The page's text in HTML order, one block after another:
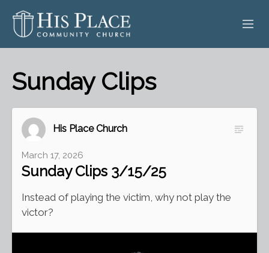
ABOUT
SERMONS
POSTS
CONTACT
GIVE
Sunday Clips
His Place Church
March 17, 2026
Sunday Clips 3/15/25
Instead of playing the victim, why not play the
victor?